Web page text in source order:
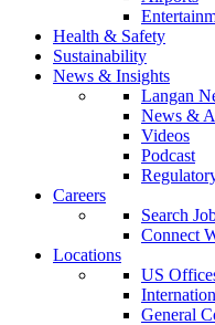
Health & Safety
Sustainability
News & Insights
Langan
News &
Videos
Podcast
Careers
Search
Connect
Locations
US
General